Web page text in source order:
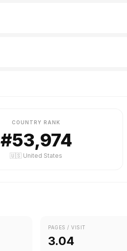
COUNTRY RANK
#53,974
🇺🇸 United States
PAGES / VISIT
3.04